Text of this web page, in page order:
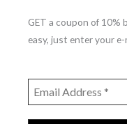
GET a coupon of 10%
easy, just enter your e-